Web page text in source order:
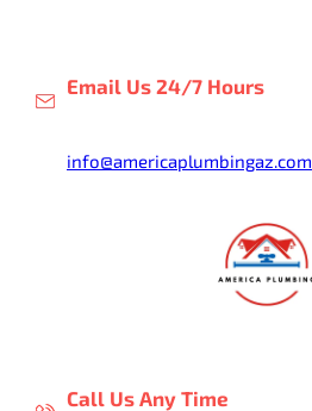
Email Us 24/7 Hours
info@americaplumbingaz.com
Call Us Any Time